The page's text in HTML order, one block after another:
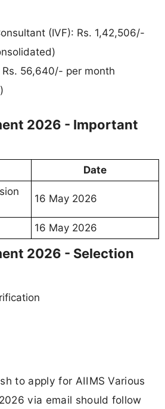
(IVF): Rs. 1,42,506/-
Rs. 56,640/- per month
2026 - Important
Date
16 May 2026
16 May 2026
2026 - Selection
to apply for AIIMS Various
via email should follow